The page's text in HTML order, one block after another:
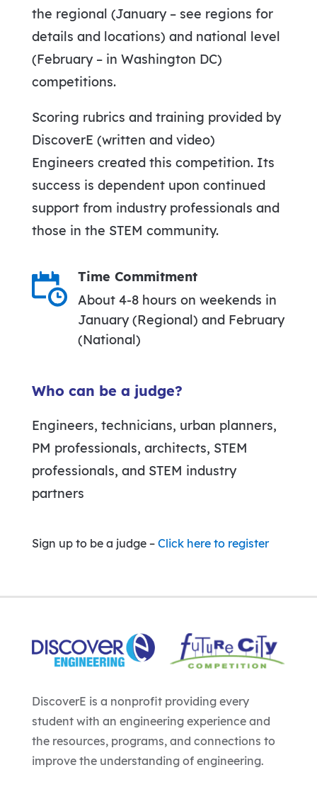
the regional (January – see regions for
details and locations) and national level
(February – in Washington DC)
competitions.
Scoring rubrics and training provided by
DiscoverE (written and video)
Engineers created this competition. Its
success is dependent upon continued
support from industry professionals and
those in the STEM community.
Time Commitment
About 4-8 hours on weekends in
January (Regional) and February
(National)
Who can be a judge?
Engineers, technicians, urban planners,
PM professionals, architects, STEM
professionals, and STEM industry
partners
Sign up to be a judge – Click here to register
DiscoverE is a nonprofit providing every
student with an engineering experience and
the resources, programs, and connections to
improve the understanding of engineering.